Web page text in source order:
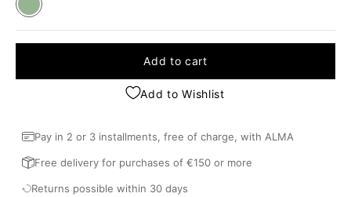
Khaki
Add to cart
Add to Wishlist
Pay in 2 or 3 installments, free of charge, with ALMA
Free delivery for purchases of €150 or more
Returns possible within 30 days